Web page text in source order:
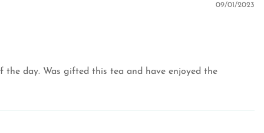
09/01/2023
day. Was gifted this tea and have enjoyed the